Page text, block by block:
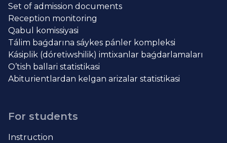
Set of admission documents
Reception monitoring
Qabul komissiyasi
Tálim baǵdarına sáykes pánler kompleksi
Kásiplik (dóretiwshilik) imtixanlar baǵdarlamaları
O’tish ballari statistikasi
Abiturientlardan kelgan arizalar statistikasi
For students
Instruction